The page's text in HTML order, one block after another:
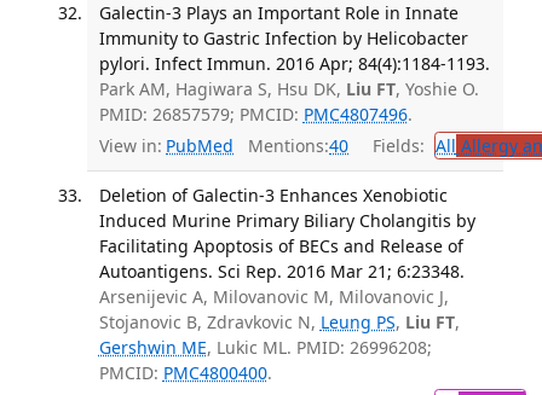
Galectin-3 Plays an Important Role in Innate
Immunity to Gastric Infection by Helicobacter
pylori. Infect Immun. 2016 Apr; 84(4):1184-1193.
Park AM, Hagiwara S, Hsu DK, Liu FT, Yoshie O.
PMID: 26857579; PMCID: PMC4807496.
View in: PubMed Mentions:40 Fields: All Allergy
Deletion of Galectin-3 Enhances Xenobiotic
Induced Murine Primary Biliary Cholangitis by
Facilitating Apoptosis of BECs and Release of
Autoantigens. Sci Rep. 2016 Mar 21; 6:23348.
Arsenijevic A, Milovanovic M, Milovanovic J,
Stojanovic B, Zdravkovic N, Leung PS, Liu FT,
Gershwin ME, Lukic ML. PMID: 26996208;
PMCID: PMC4800400.